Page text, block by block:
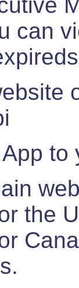
can
the